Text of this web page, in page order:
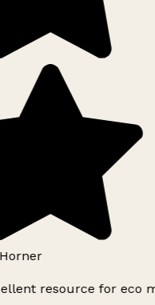
resource for eco